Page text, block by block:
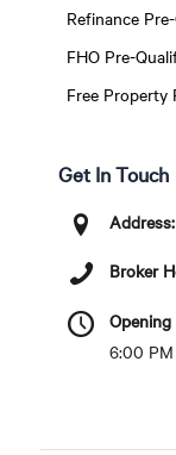
Refinance
FHO Pre-
Free Property
Get In Touch
Address:
Broker
6:00 PM